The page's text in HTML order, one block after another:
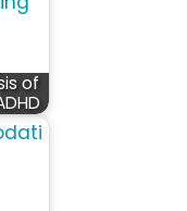
of